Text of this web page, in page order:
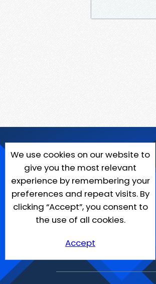
We use cookies on our website to
give you the most relevant
experience by remembering your
preferences and repeat visits. By
clicking “Accept”, you consent to
the use of all cookies.
Accept